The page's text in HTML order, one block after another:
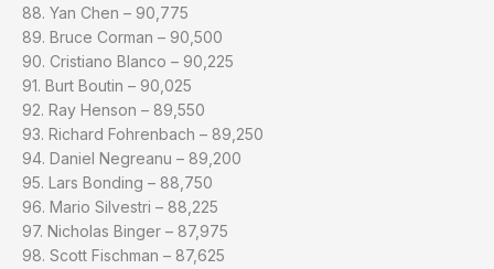
88. Yan Chen – 90,775
89. Bruce Corman – 90,500
90. Cristiano Blanco – 90,225
91. Burt Boutin – 90,025
92. Ray Henson – 89,550
93. Richard Fohrenbach – 89,250
94. Daniel Negreanu – 89,200
95. Lars Bonding – 88,750
96. Mario Silvestri – 88,225
97. Nicholas Binger – 87,975
98. Scott Fischman – 87,625